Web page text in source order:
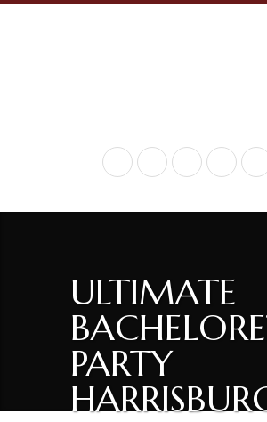
ULTIMATE
PARTY